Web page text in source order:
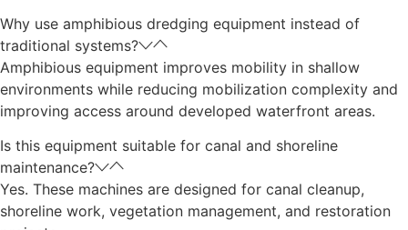
Why use amphibious dredging equipment instead of
traditional systems?
Amphibious equipment improves mobility in shallow
environments while reducing mobilization complexity and
improving access around developed waterfront areas.
Is this equipment suitable for canal and shoreline
maintenance?
Yes. These machines are designed for canal cleanup,
shoreline work, vegetation management, and restoration